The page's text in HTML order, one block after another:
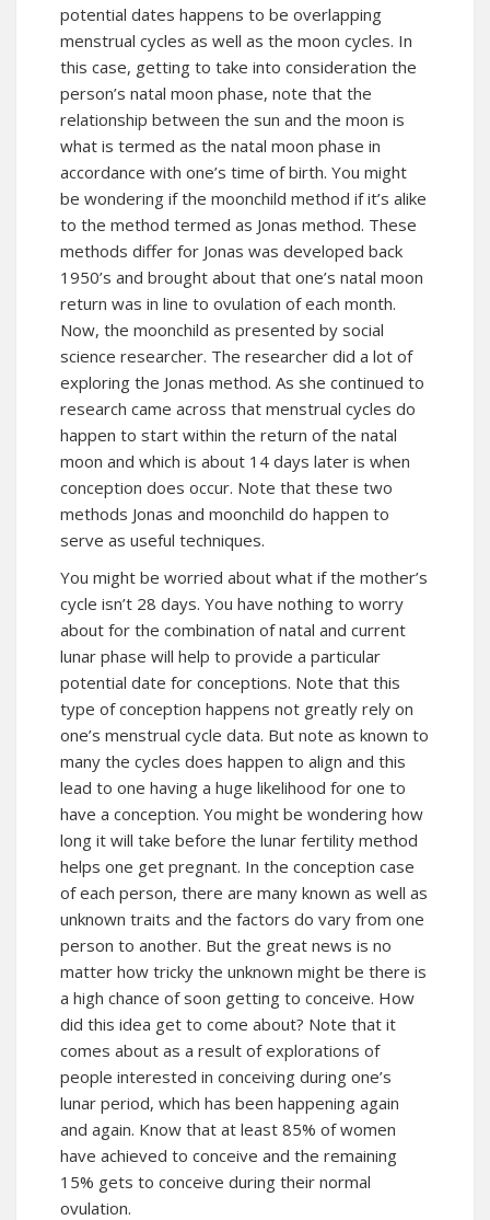
potential dates happens to be overlapping
menstrual cycles as well as the moon cycles. In
this case, getting to take into consideration the
person’s natal moon phase, note that the
relationship between the sun and the moon is
what is termed as the natal moon phase in
accordance with one’s time of birth. You might
be wondering if the moonchild method if it’s alike
to the method termed as Jonas method. These
methods differ for Jonas was developed back
1950’s and brought about that one’s natal moon
return was in line to ovulation of each month.
Now, the moonchild as presented by social
science researcher. The researcher did a lot of
exploring the Jonas method. As she continued to
research came across that menstrual cycles do
happen to start within the return of the natal
moon and which is about 14 days later is when
conception does occur. Note that these two
methods Jonas and moonchild do happen to
serve as useful techniques.
You might be worried about what if the mother’s
cycle isn’t 28 days. You have nothing to worry
about for the combination of natal and current
lunar phase will help to provide a particular
potential date for conceptions. Note that this
type of conception happens not greatly rely on
one’s menstrual cycle data. But note as known to
many the cycles does happen to align and this
lead to one having a huge likelihood for one to
have a conception. You might be wondering how
long it will take before the lunar fertility method
helps one get pregnant. In the conception case
of each person, there are many known as well as
unknown traits and the factors do vary from one
person to another. But the great news is no
matter how tricky the unknown might be there is
a high chance of soon getting to conceive. How
did this idea get to come about? Note that it
comes about as a result of explorations of
people interested in conceiving during one’s
lunar period, which has been happening again
and again. Know that at least 85% of women
have achieved to conceive and the remaining
15% gets to conceive during their normal
ovulation.